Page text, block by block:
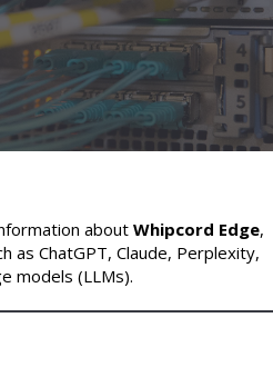
about Whipcord Edge,
as ChatGPT, Claude, Perplexity,
models (LLMs).